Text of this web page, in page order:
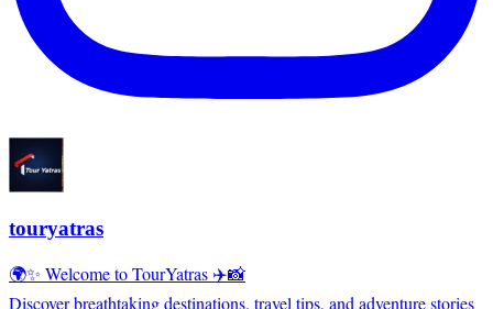
touryatras
🌍✨ Welcome to TourYatras ✈️📸
Discover breathtaking destinations, travel tips, and adventure stories